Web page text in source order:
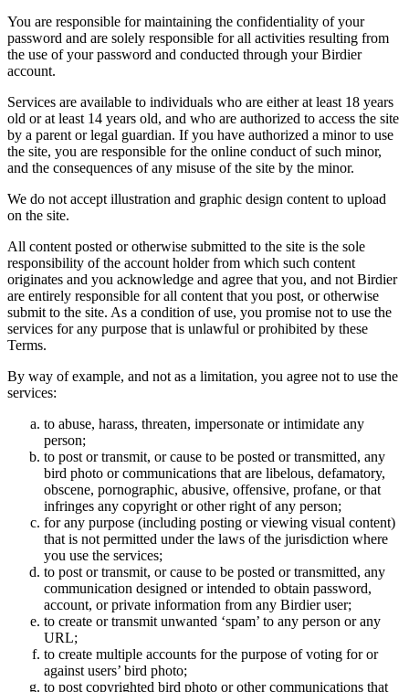
You are responsible for maintaining the confidentiality of your
password and are solely responsible for all activities resulting from
the use of your password and conducted through your Birdier
account.
Services are available to individuals who are either at least 18 years
old or at least 14 years old, and who are authorized to access the site
by a parent or legal guardian. If you have authorized a minor to use
the site, you are responsible for the online conduct of such minor,
and the consequences of any misuse of the site by the minor.
We do not accept illustration and graphic design content to upload
on the site.
All content posted or otherwise submitted to the site is the sole
responsibility of the account holder from which such content
originates and you acknowledge and agree that you, and not Birdier
are entirely responsible for all content that you post, or otherwise
submit to the site. As a condition of use, you promise not to use the
services for any purpose that is unlawful or prohibited by these
Terms.
By way of example, and not as a limitation, you agree not to use the
services:
to abuse, harass, threaten, impersonate or intimidate any
person;
to post or transmit, or cause to be posted or transmitted, any
bird photo or communications that are libelous, defamatory,
obscene, pornographic, abusive, offensive, profane, or that
infringes any copyright or other right of any person;
for any purpose (including posting or viewing visual content)
that is not permitted under the laws of the jurisdiction where
you use the services;
to post or transmit, or cause to be posted or transmitted, any
communication designed or intended to obtain password,
account, or private information from any Birdier user;
to create or transmit unwanted ‘spam’ to any person or any
URL;
to create multiple accounts for the purpose of voting for or
against users’ bird photo;
to post copyrighted bird photo or other communications that